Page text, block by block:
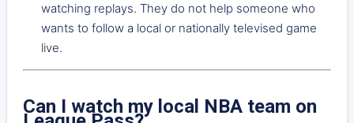
watching replays. They do not help someone who
wants to follow a local or nationally televised game
live.
Can I watch my local NBA team on